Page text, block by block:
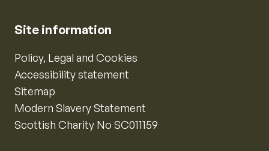
Site information
Policy, Legal and Cookies
Accessibility statement
Sitemap
Modern Slavery Statement
Scottish Charity No SC011159